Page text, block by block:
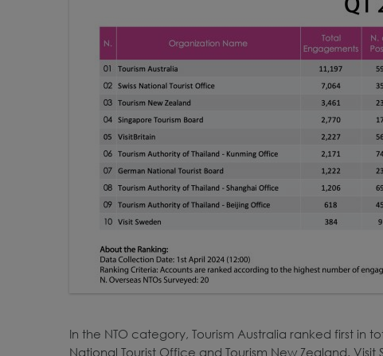
In the NTO category, Tourism Australia ranked first in
National Tourist Office and Tourism New Zealand.